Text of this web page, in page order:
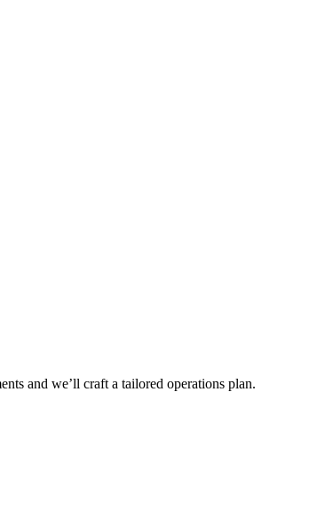
and we’ll craft a tailored operations plan.